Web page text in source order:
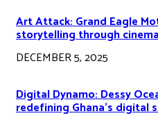
Art Attack: Grand Eagle
storytelling through
DECEMBER 5, 2025
Digital Dynamo: Dessy
redefining Ghana’s digital